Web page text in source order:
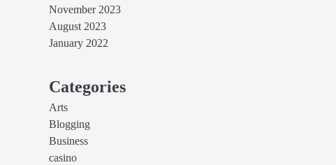
November 2023
August 2023
January 2022
Categories
Arts
Blogging
Business
casino